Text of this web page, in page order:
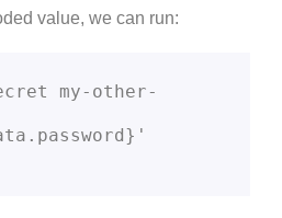
value, we can run:
my-other-